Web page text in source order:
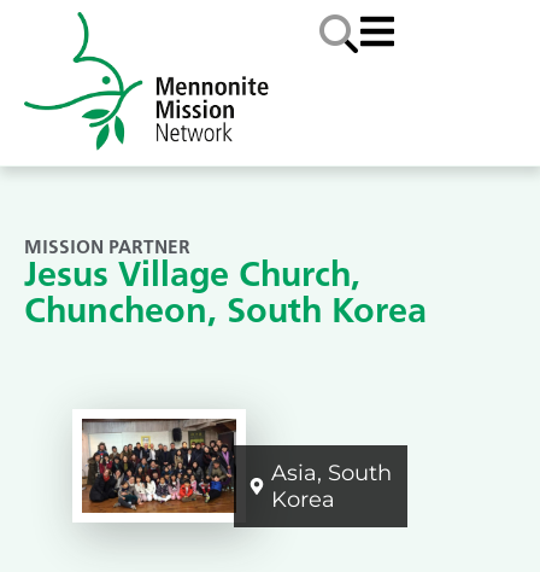
MISSION PARTNER
Jesus Village Church,
Chuncheon, South Korea
Asia, South
Korea